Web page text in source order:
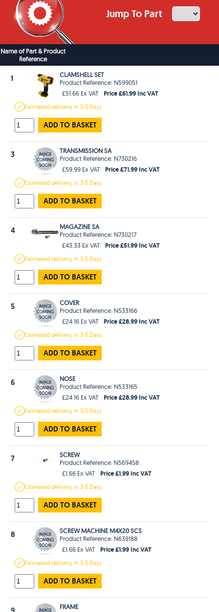
Jump To Part
Name of Part & Product
Reference
1
CLAMSHELL SET
Product Reference: N599051
£51.66 Ex VAT
Price £61.99 Inc VAT
Estimateddelivery in3-5 Days
ADD TO BASKET
3
TRANSMISSION SA
Product Reference: N730216
£59.99 Ex VAT
Price £71.99 Inc VAT
Estimateddelivery in3-5 Days
ADD TO BASKET
4
MAGAZINE SA
Product Reference: N730217
£43.33 Ex VAT
Price £51.99 Inc VAT
Estimateddelivery in3-5 Days
ADD TO BASKET
5
COVER
Product Reference: N533166
£24.16 Ex VAT
Price £28.99 Inc VAT
Estimateddelivery in3-5 Days
ADD TO BASKET
6
NOSE
Product Reference: N533165
£24.16 Ex VAT
Price £28.99 Inc VAT
Estimateddelivery in3-5 Days
ADD TO BASKET
7
SCREW
Product Reference: N569458
£1.66 Ex VAT
Price £1.99 Inc VAT
Estimateddelivery in3-5 Days
ADD TO BASKET
8
SCREW MACHINE M4X20 SCS
Product Reference: N639188
£1.66 Ex VAT
Price £1.99 Inc VAT
Estimateddelivery in3-5 Days
ADD TO BASKET
FRAME